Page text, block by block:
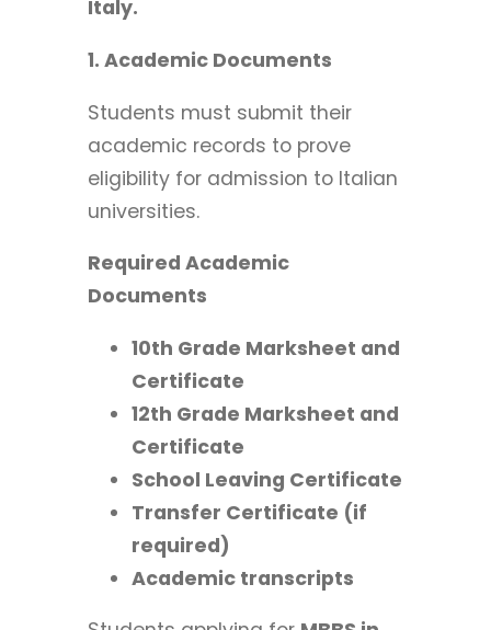
Italy.
1. Academic Documents
Students must submit their
academic records to prove
eligibility for admission to Italian
universities.
Required Academic
Documents
10th Grade Marksheet and
Certificate
12th Grade Marksheet and
Certificate
School Leaving Certificate
Transfer Certificate (if
required)
Academic transcripts